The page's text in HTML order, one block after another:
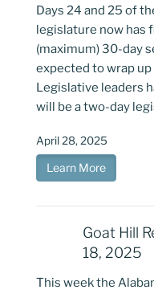
Days 24 and 25 of
legislature now has
(maximum) 30-day
expected to wrap up
Legislative leaders
will be a two-day
April 28, 2025
Learn More
Goat Hill
18, 2025
This week the